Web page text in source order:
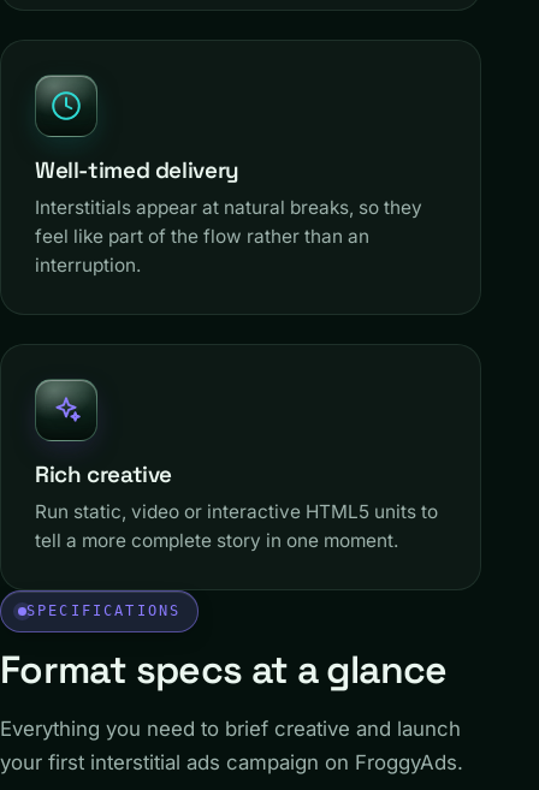
Well-timed delivery
Interstitials appear at natural breaks, so they
feel like part of the flow rather than an
interruption.
Rich creative
Run static, video or interactive HTML5 units to
tell a more complete story in one moment.
SPECIFICATIONS
Format specs at a glance
Everything you need to brief creative and launch
your first interstitial ads campaign on FroggyAds.